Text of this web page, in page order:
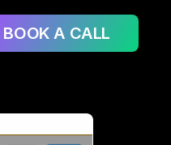
BOOK A CALL